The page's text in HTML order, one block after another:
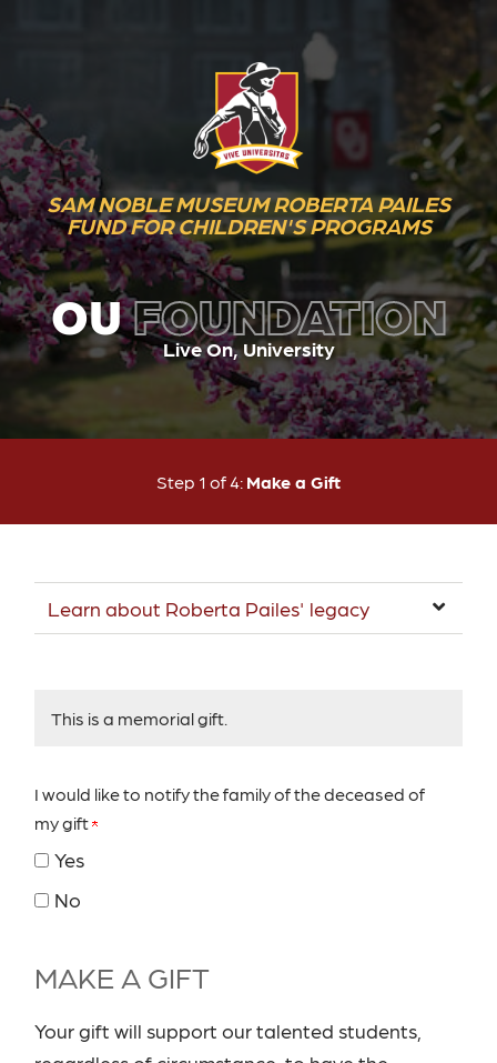
SAM NOBLE MUSEUM ROBERTA PAILES
FUND FOR CHILDREN'S PROGRAMS
OUFOUNDATION
Live On, University
Step 1 of 4:Current:
Make a Gift
Learn about Roberta Pailes' legacy
This is a memorial gift.
I would like to notify the family of the deceased of
my gift
Yes
No
MAKE A GIFT
Your gift will support our talented students,